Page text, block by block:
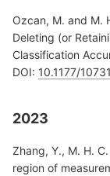
Ozcan, M. and M.
Deleting (or
Classification
DOI: 10.1177/
2023
Zhang, Y., M. H.
region of